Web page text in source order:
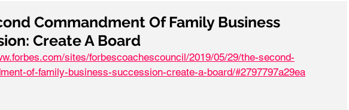
Commandment Of Family Business
Create A Board
sites/forbescoachescouncil/2019/05/29/the-second-
of-family-business-succession-create-a-board/#2797797a29ea